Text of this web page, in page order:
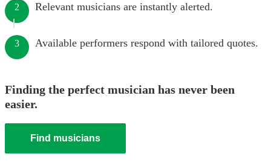
2 Relevant musicians are instantly alerted.
3 Available performers respond with tailored quotes.
Finding the perfect musician has never been
easier.
Find musicians